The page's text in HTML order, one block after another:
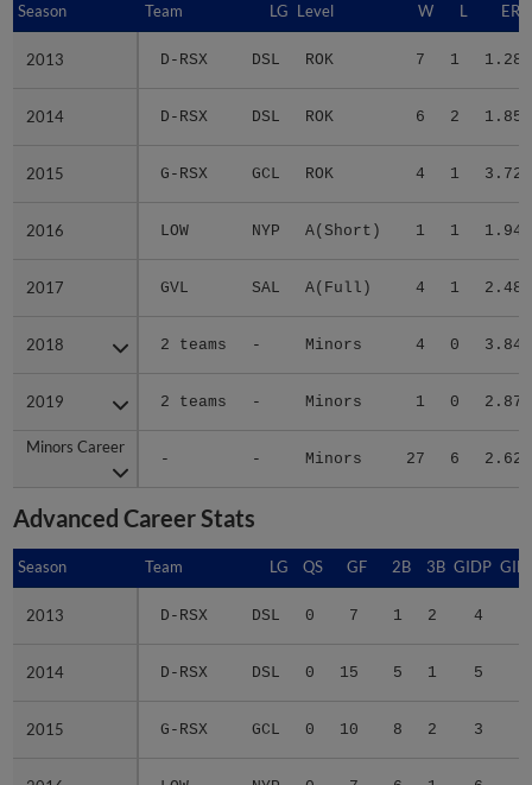
Season Team LG Level W L ERA
2013 D-RSX DSL ROK 7 1 1.28
2014 D-RSX DSL ROK 6 2 1.85
2015 G-RSX GCL ROK 4 1 3.72
2016 LOW NYP A(Short) 1 1 1.94
2017 GVL SAL A(Full) 4 1 2.48
2018 2 teams - Minors 4 0 3.84
2019 2 teams - Minors 1 0 2.87
Minors Career
- - Minors 27 6 2.62
Season
2013
2014
2015
2016
2017
2018
2019
Minors Career
Advanced Career Stats
Season Team LG QS GF 2B 3B GIDP
2013 D-RSX DSL 0 7 1 2 4
2014 D-RSX DSL 0 15 5 1 5
2015 G-RSX GCL 0 10 8 2 3
Season
2013
2014
2015